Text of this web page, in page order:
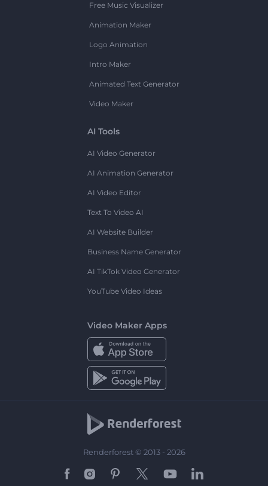
Free Music Visualizer
Animation Maker
Logo Animation
Intro Maker
Animated Text Generator
Video Maker
AI Tools
AI Video Generator
AI Animation Generator
AI Video Editor
Text To Video AI
AI Website Builder
Business Name Generator
AI TikTok Video Generator
YouTube Video Ideas
Video Maker Apps
Renderforest © 2013 - 2026